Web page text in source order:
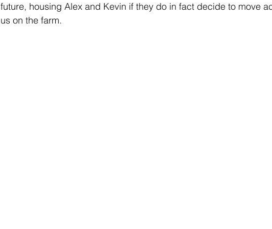
future, housing Alex and Kevin if they do in fact decide to move
us on the farm.